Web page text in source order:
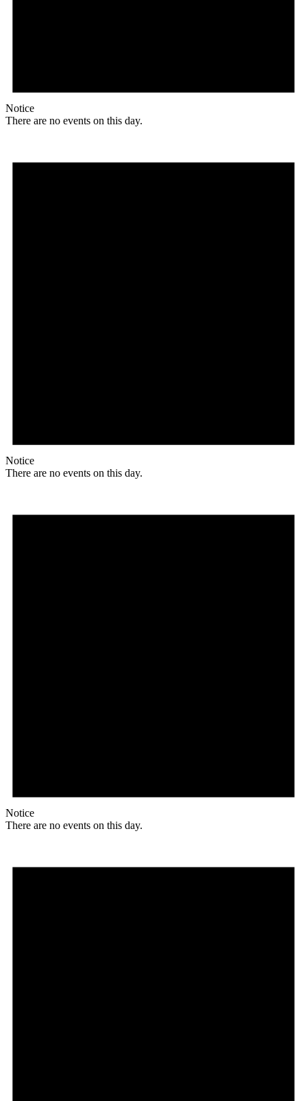
Notice
There are no events on this day.
Notice
There are no events on this day.
Notice
There are no events on this day.